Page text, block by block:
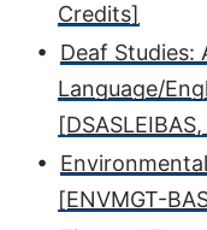
Credits]
• Deaf Studies:
Language/
•
[ENVMGT-